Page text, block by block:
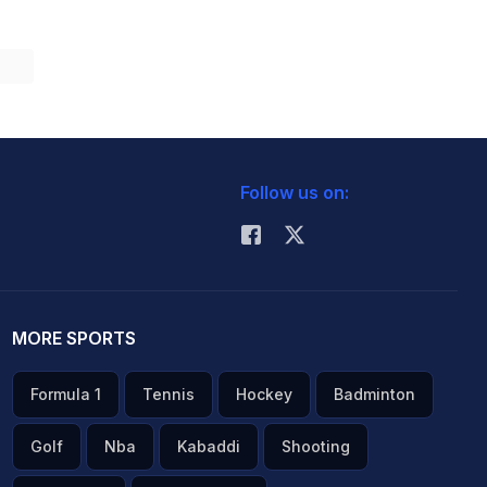
Follow us on:
MORE SPORTS
Formula 1 Tennis Hockey Badminton
Golf Nba Kabaddi Shooting